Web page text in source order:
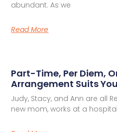
abundant. As we
Read More
Part-Time, Per Diem,
Arrangement Suits
Judy, Stacy, and Ann are all
new mom, works at a